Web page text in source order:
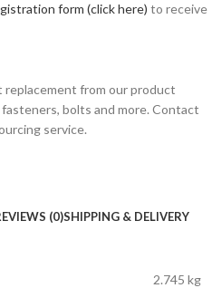
form (click here) to receive
from our product
bolts and more. Contact
service.
(0)SHIPPING & DELIVERY
2.745 kg